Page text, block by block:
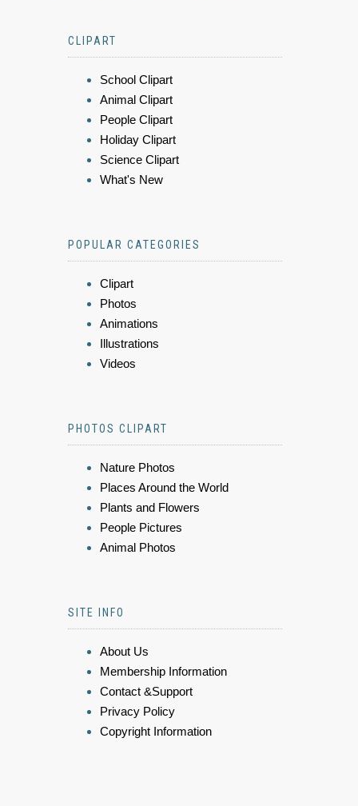
CLIPART
School Clipart
Animal Clipart
People Clipart
Holiday Clipart
Science Clipart
What's New
POPULAR CATEGORIES
Clipart
Photos
Animations
Illustrations
Videos
PHOTOS CLIPART
Nature Photos
Places Around the World
Plants and Flowers
People Pictures
Animal Photos
SITE INFO
About Us
Membership Information
Contact &Support
Privacy Policy
Copyright Information